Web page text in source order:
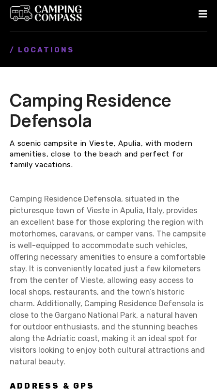
/ LOCATIONS
Camping Residence
Defensola
A scenic campsite in Vieste, Apulia, with modern
amenities, close to the beach and perfect for
family vacations.
Camping Residence Defensola, situated in the
picturesque town of Vieste in Apulia, Italy, provides
an excellent base for those exploring the region with
motorhomes, caravans, or camper vans. The campsite
is well-equipped to accommodate such vehicles,
offering necessary amenities to ensure a comfortable
stay. It is conveniently located just a few kilometers
from the center of Vieste, allowing easy access to
local shops, restaurants, and the town’s historic
charm. Additionally, Camping Residence Defensola is
close to the Gargano National Park, a natural haven
for outdoor enthusiasts, and the stunning beaches
along the Adriatic coast, making it an ideal spot for
visitors looking to enjoy both cultural attractions and
natural beauty.
ADDRESS & GPS